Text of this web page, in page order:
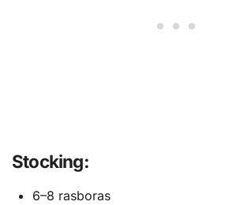
Stocking:
6–8 rasboras